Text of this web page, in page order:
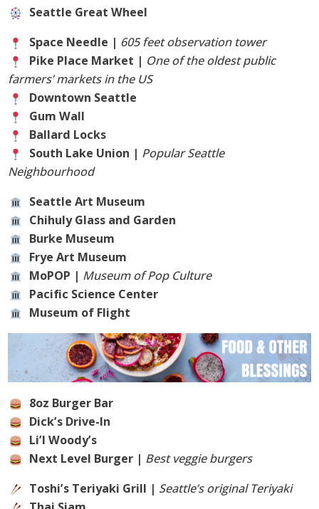
Seattle Great Wheel
Space Needle | 605 feet observation tower
Pike Place Market | One of the oldest public
farmers’ markets in the US
Downtown Seattle
Gum Wall
Ballard Locks
South Lake Union | Popular Seattle
Neighbourhood
Seattle Art Museum
Chihuly Glass and Garden
Burke Museum
Frye Art Museum
MoPOP | Museum of Pop Culture
Pacific Science Center
Museum of Flight
8oz Burger Bar
Dick’s Drive-In
Li’l Woody’s
Next Level Burger | Best veggie burgers
Toshi’s Teriyaki Grill | Seattle’s original Teriyaki